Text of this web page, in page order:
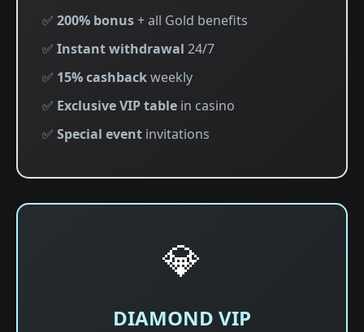
✅ 200% bonus+ all Gold benefits
✅ Instant withdrawal 24/7
✅ 15% cashbackweekly
✅ Exclusive VIP table in casino
✅ Special event invitations
💎
DIAMOND VIP